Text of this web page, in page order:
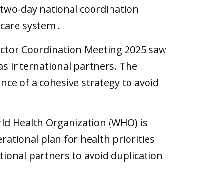
day national coordination
system .
Coordination Meeting 2025 saw
international partners. The
of a cohesive strategy to avoid
Health Organization (WHO) is
plan for health priorities
partners to avoid duplication